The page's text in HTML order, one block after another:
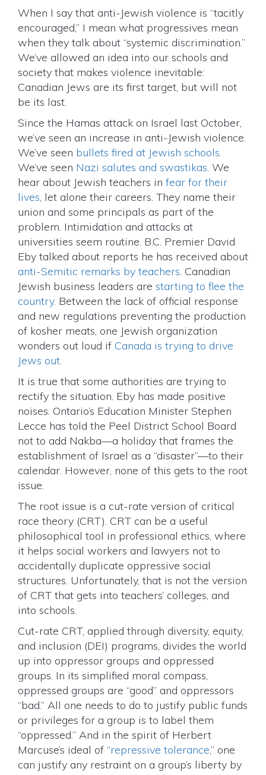
When I say that anti-Jewish violence is “tacitly
encouraged,” I mean what progressives mean
when they talk about “systemic discrimination.”
We’ve allowed an idea into our schools and
society that makes violence inevitable:
Canadian Jews are its first target, but will not
be its last.
Since the Hamas attack on Israel last October,
we’ve seen an increase in anti-Jewish violence.
We’ve seen bullets fired at Jewish schools.
We’ve seen Nazi salutes and swastikas. We
hear about Jewish teachers in fear for their
lives, let alone their careers. They name their
union and some principals as part of the
problem. Intimidation and attacks at
universities seem routine. B.C. Premier David
Eby talked about reports he has received about
anti-Semitic remarks by teachers. Canadian
Jewish business leaders are starting to flee the
country. Between the lack of official response
and new regulations preventing the production
of kosher meats, one Jewish organization
wonders out loud if Canada is trying to drive
Jews out.
It is true that some authorities are trying to
rectify the situation. Eby has made positive
noises. Ontario’s Education Minister Stephen
Lecce has told the Peel District School Board
not to add Nakba—a holiday that frames the
establishment of Israel as a “disaster”—to their
calendar. However, none of this gets to the root
issue.
The root issue is a cut-rate version of critical
race theory (CRT). CRT can be a useful
philosophical tool in professional ethics, where
it helps social workers and lawyers not to
accidentally duplicate oppressive social
structures. Unfortunately, that is not the version
of CRT that gets into teachers’ colleges, and
into schools.
Cut-rate CRT, applied through diversity, equity,
and inclusion (DEI) programs, divides the world
up into oppressor groups and oppressed
groups. In its simplified moral compass,
oppressed groups are “good” and oppressors
“bad.” All one needs to do to justify public funds
or privileges for a group is to label them
“oppressed.” And in the spirit of Herbert
Marcuse’s ideal of “repressive tolerance,” one
can justify any restraint on a group’s liberty by